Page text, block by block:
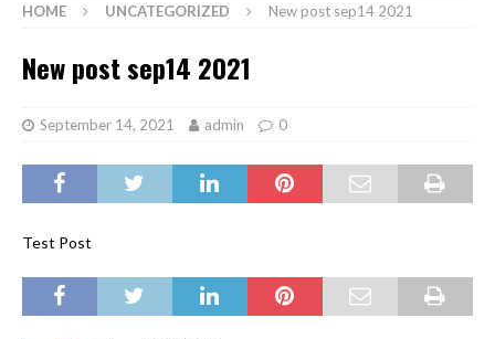
HOME UNCATEGORIZED New post sep14 2021
New post sep14 2021
September 14, 2021 admin 0
Test Post